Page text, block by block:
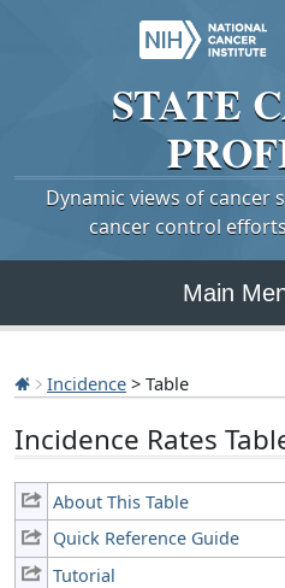
STATE
Dynamic views of
cancer control
Main
Incidence > Table
Incidence Rates
About This Table
Quick Reference Guide
Tutorial